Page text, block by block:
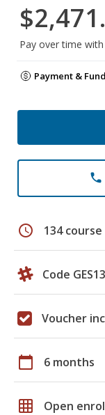
Pay over time with
Payment &
phone
schedule 134
Code
Voucher
calendar_today 6 months
grid_on Open